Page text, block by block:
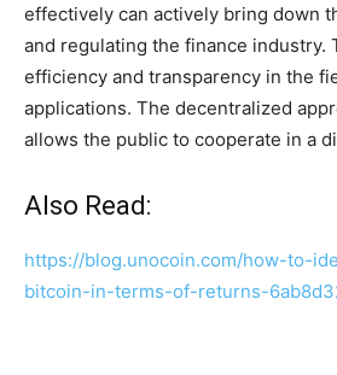
effectively can actively bring down
and regulating the finance industry.
efficiency and transparency in the
applications. The decentralized
allows the public to cooperate in a
Also Read:
https://blog.unocoin.com/how-to-
bitcoin-in-terms-of-returns-